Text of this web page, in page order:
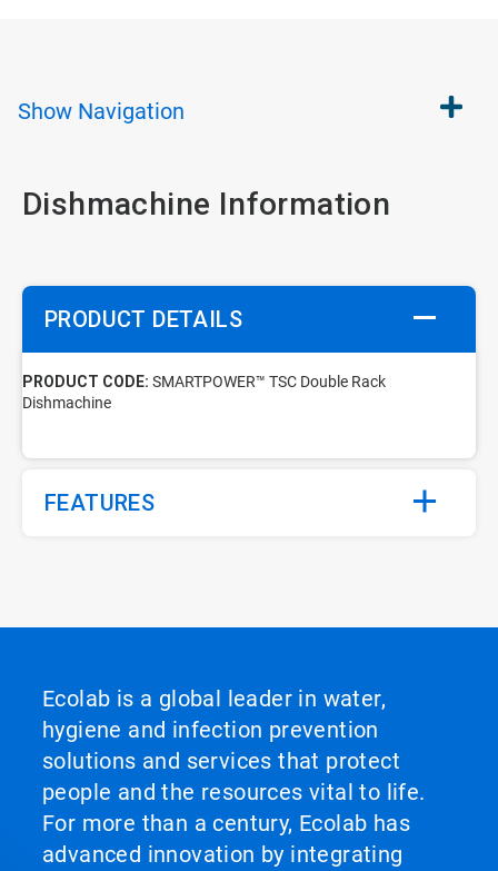
Show Navigation
Dishmachine Information
PRODUCT DETAILS
PRODUCT CODE: SMARTPOWER™ TSC Double Rack
Dishmachine
FEATURES
Ecolab is a global leader in water,
hygiene and infection prevention
solutions and services that protect
people and the resources vital to life.
For more than a century, Ecolab has
advanced innovation by integrating